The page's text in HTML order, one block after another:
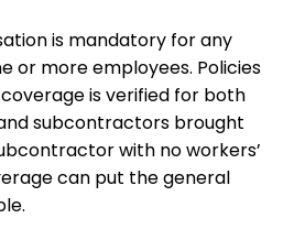
is mandatory for any
or more employees. Policies
is verified for both
subcontractors brought
with no workers’
can put the general